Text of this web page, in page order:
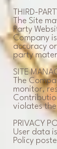
THIRD-
The Site
Party
Company
accuracy
party
SITE
The
monitor,
violates
PRIVACY
User data
Policy